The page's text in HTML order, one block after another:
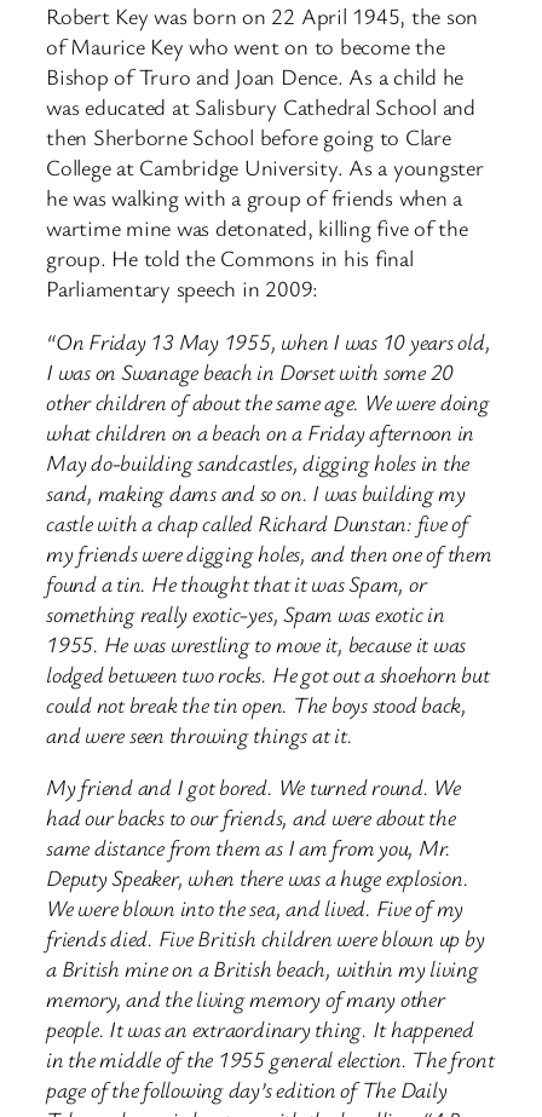
Robert Key was born on 22 April 1945, the son
of Maurice Key who went on to become the
Bishop of Truro and Joan Dence. As a child he
was educated at Salisbury Cathedral School and
then Sherborne School before going to Clare
College at Cambridge University. As a youngster
he was walking with a group of friends when a
wartime mine was detonated, killing five of the
group. He told the Commons in his final
Parliamentary speech in 2009:
“On Friday 13 May 1955, when I was 10 years old,
I was on Swanage beach in Dorset with some 20
other children of about the same age. We were doing
what children on a beach on a Friday afternoon in
May do-building sandcastles, digging holes in the
sand, making dams and so on. I was building my
castle with a chap called Richard Dunstan: five of
my friends were digging holes, and then one of them
found a tin. He thought that it was Spam, or
something really exotic-yes, Spam was exotic in
1955. He was wrestling to move it, because it was
lodged between two rocks. He got out a shoehorn but
could not break the tin open. The boys stood back,
and were seen throwing things at it.
My friend and I got bored. We turned round. We
had our backs to our friends, and were about the
same distance from them as I am from you, Mr.
Deputy Speaker, when there was a huge explosion.
We were blown into the sea, and lived. Five of my
friends died. Five British children were blown up by
a British mine on a British beach, within my living
memory, and the living memory of many other
people. It was an extraordinary thing. It happened
in the middle of the 1955 general election. The front
page of the following day’s edition of The Daily